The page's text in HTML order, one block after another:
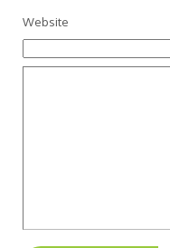
Website